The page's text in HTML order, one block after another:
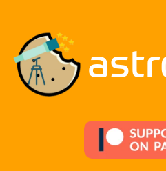
content